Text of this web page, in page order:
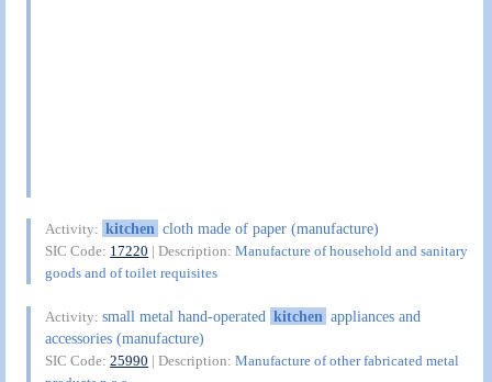
Activity: kitchen cloth made of paper (manufacture)
SIC Code: 17220 | Description:Manufacture of household and sanitary
goods and of toilet requisites
Activity:small metal hand-operated kitchen appliances and
accessories (manufacture)
SIC Code:25990 | Description:Manufacture of other fabricated metal